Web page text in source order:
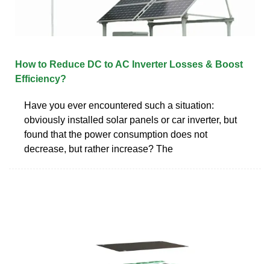
How to Reduce DC to AC Inverter Losses & Boost
Efficiency?
Have you ever encountered such a situation:
obviously installed solar panels or car inverter, but
found that the power consumption does not
decrease, but rather increase? The